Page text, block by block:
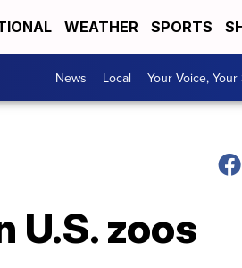
WEATHER SPORTS
News Local Your Voice, Your
zoos